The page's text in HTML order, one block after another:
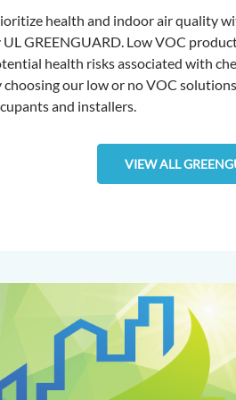
health and indoor air quality
UL GREENGUARD. Low VOC
health risks associated with
choosing our low or no VOC
and installers.
VIEW ALL